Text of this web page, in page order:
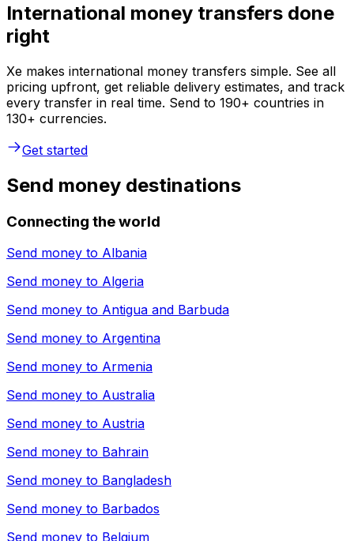
International money transfers done
right
Xe makes international money transfers simple. See all
pricing upfront, get reliable delivery estimates, and track
every transfer in real time. Send to 190+ countries in
130+ currencies.
Get started
Send money destinations
Connecting the world
Send money to Albania
Send money to Algeria
Send money to Antigua and Barbuda
Send money to Argentina
Send money to Armenia
Send money to Australia
Send money to Austria
Send money to Bahrain
Send money to Bangladesh
Send money to Barbados
Send money to Belgium